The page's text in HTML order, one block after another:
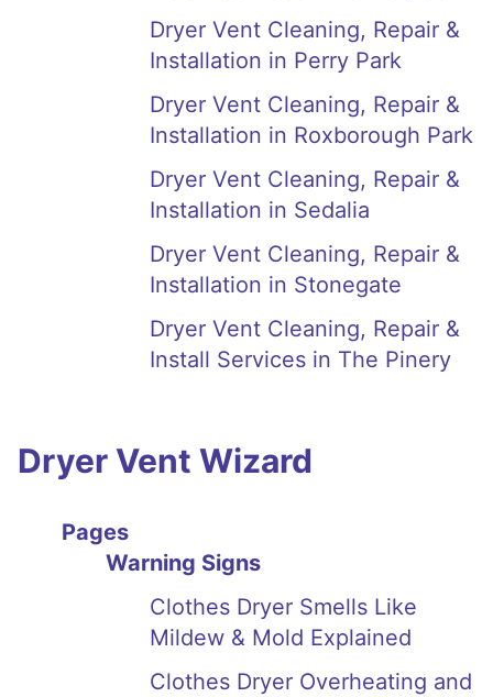
Dryer Vent Cleaning, Repair &
Installation in Perry Park
Dryer Vent Cleaning, Repair &
Installation in Roxborough Park
Dryer Vent Cleaning, Repair &
Installation in Sedalia
Dryer Vent Cleaning, Repair &
Installation in Stonegate
Dryer Vent Cleaning, Repair &
Install Services in The Pinery
Dryer Vent Wizard
Pages
Warning Signs
Clothes Dryer Smells Like
Mildew & Mold Explained
Clothes Dryer Overheating and